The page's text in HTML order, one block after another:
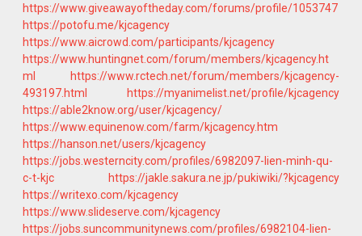
https://www.giveawayoftheday.com/forums/profile/1053747
https://potofu.me/kjcagency
https://www.aicrowd.com/participants/kjcagency
https://www.huntingnet.com/forum/members/kjcagency.ht
ml
https://www.rctech.net/forum/members/kjcagency-
493197.html
https://myanimelist.net/profile/kjcagency
https://able2know.org/user/kjcagency/
https://www.equinenow.com/farm/kjcagency.htm
https://hanson.net/users/kjcagency
https://jobs.westerncity.com/profiles/6982097-lien-minh-qu-
c-t-kjc
https://jakle.sakura.ne.jp/pukiwiki/?kjcagency
https://writexo.com/kjcagency
https://www.slideserve.com/kjcagency
https://jobs.suncommunitynews.com/profiles/6982104-lien-